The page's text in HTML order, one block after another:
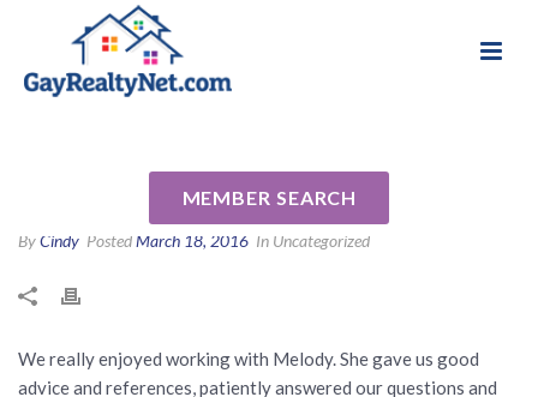
MEMBER SEARCH
Derek and Jennifer B
ByCindy PostedMarch 18, 2016 In Uncategorized
We really enjoyed working with Melody. She gave us good
advice and references, patiently answered our questions and